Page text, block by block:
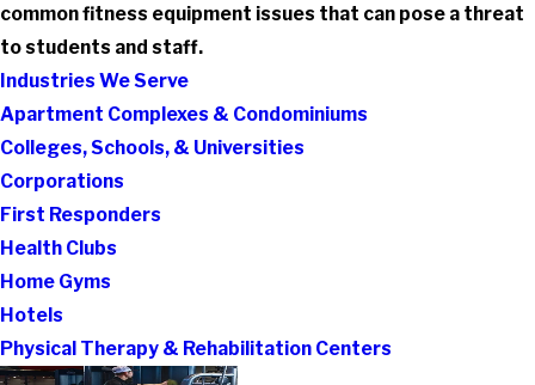
common fitness equipment issues that can pose a threat
to students and staff.
Industries We Serve
Apartment Complexes & Condominiums
Colleges, Schools, & Universities
Corporations
First Responders
Health Clubs
Home Gyms
Hotels
Physical Therapy & Rehabilitation Centers